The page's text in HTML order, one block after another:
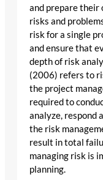
and prepare their
risks and
risk for a single
and ensure that
depth of risk
(2006) refers to
the project
required to
analyze, respond
the risk
result in total
managing risk is
planning.